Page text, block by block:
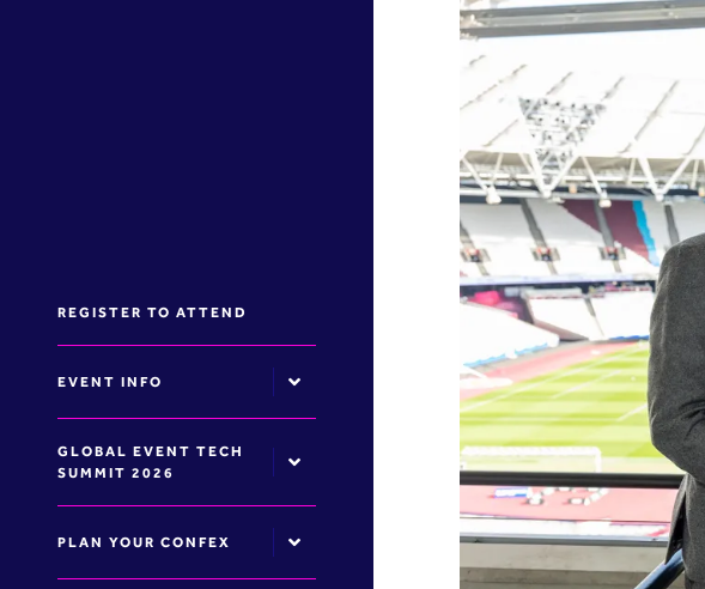
REGISTER TO ATTEND
EVENT INFO
GLOBAL EVENT TECH
SUMMIT 2026
PLAN YOUR CONFEX